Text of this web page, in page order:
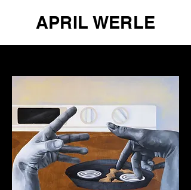
APRIL WERLE